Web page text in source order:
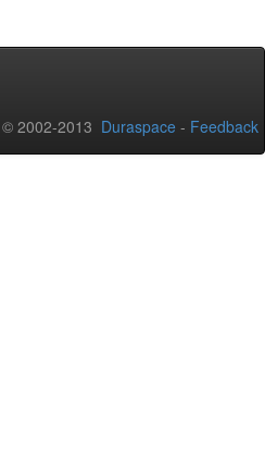
2002-2013 Duraspace - Feedback